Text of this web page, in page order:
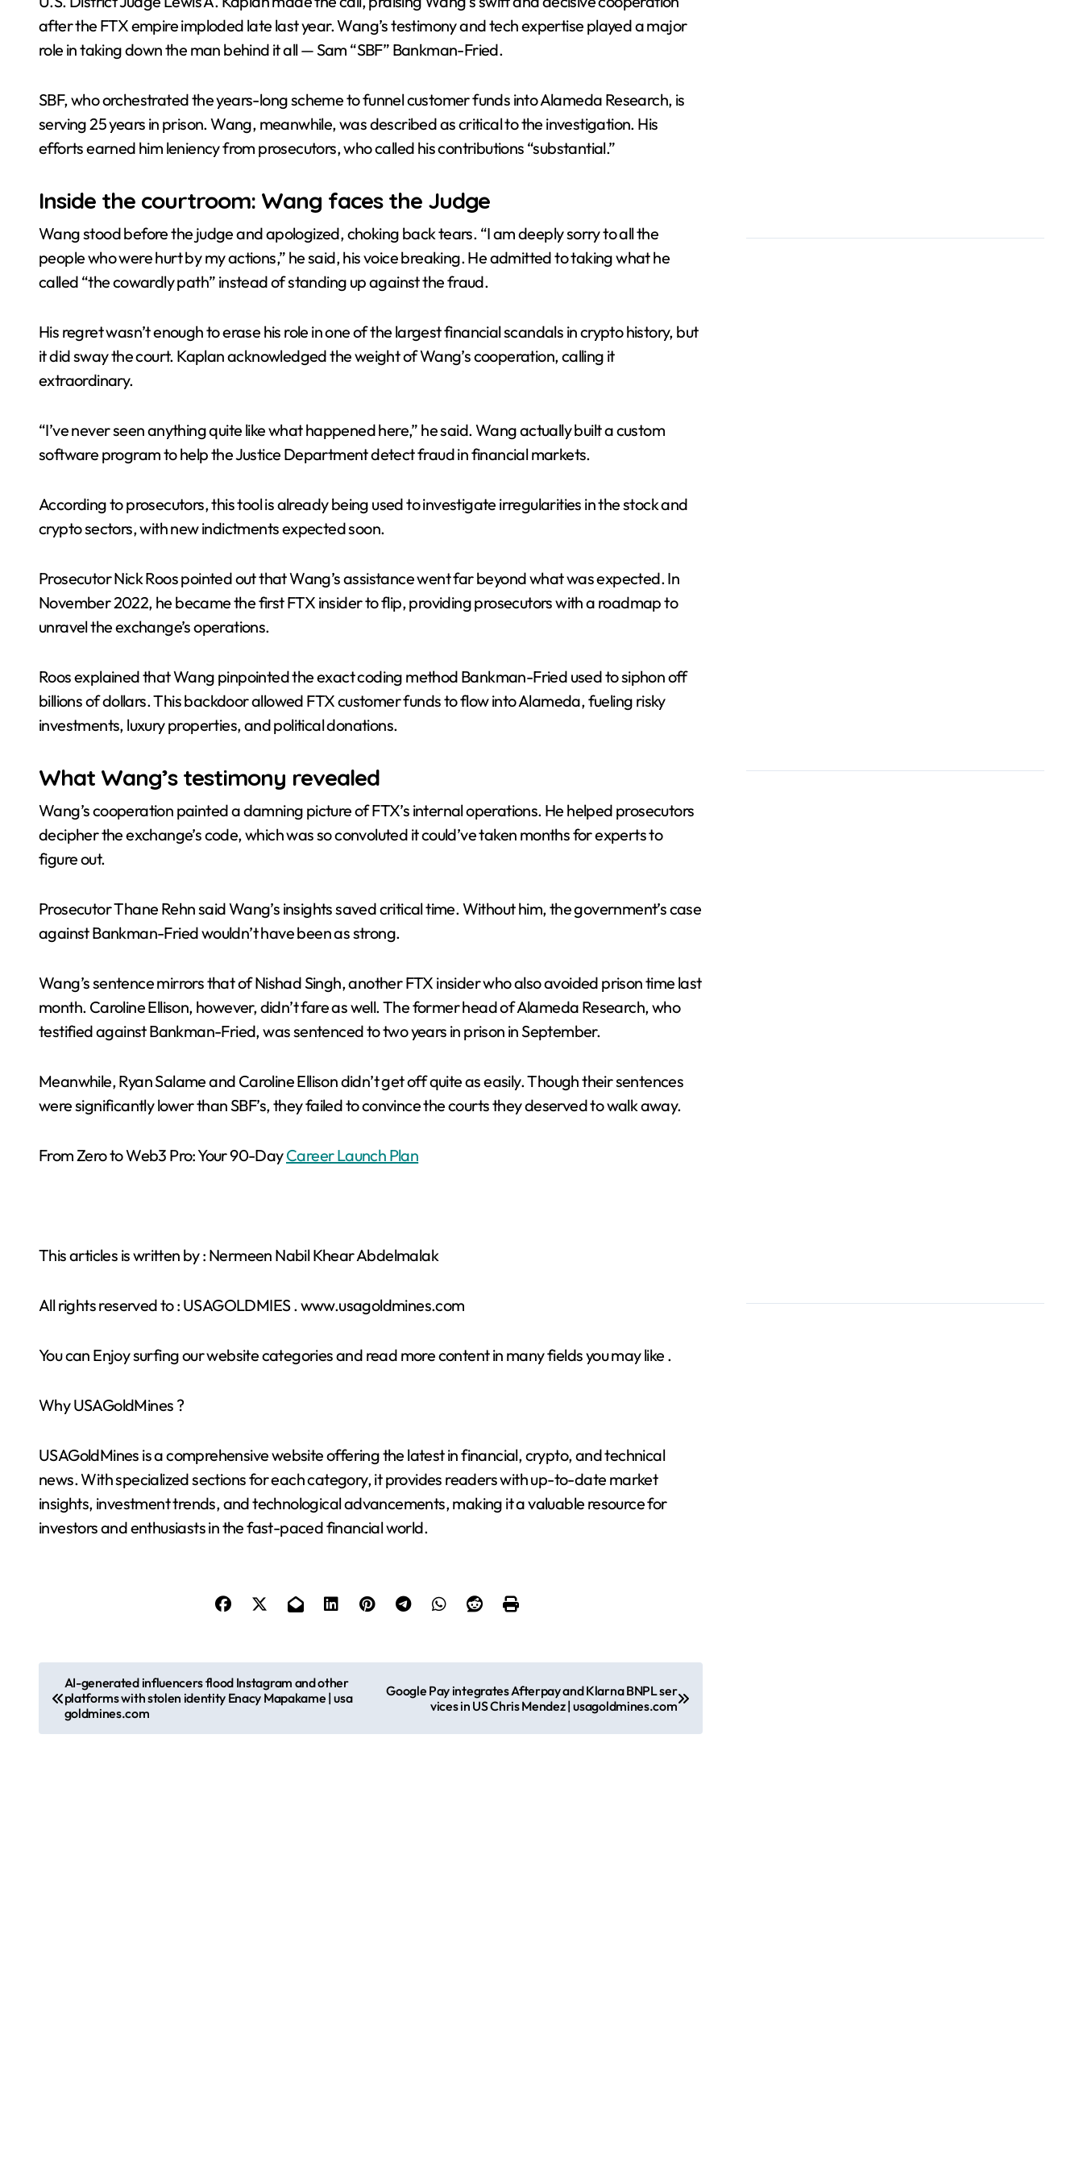
Crypto News | TeraWulf’s Bitcoin mining revenue fell 73% as AI related leases reached 71% of sales Liam ‘Akiba’ Wright | usagoldmines.com
after the FTX empire imploded late last year. Wang’s testimony and tech expertise played a major
role in taking down the man behind it all — Sam “SBF” Bankman-Fried.
SBF, who orchestrated the years-long scheme to funnel customer funds into Alameda Research, is
serving 25 years in prison. Wang, meanwhile, was described as critical to the investigation. His
efforts earned him leniency from prosecutors, who called his contributions “substantial.”
Inside the courtroom: Wang faces the Judge
Wang stood before the judge and apologized, choking back tears. “I am deeply sorry to all the
people who were hurt by my actions,” he said, his voice breaking. He admitted to taking what he
called “the cowardly path” instead of standing up against the fraud.
His regret wasn’t enough to erase his role in one of the largest financial scandals in crypto history, but
it did sway the court. Kaplan acknowledged the weight of Wang’s cooperation, calling it
extraordinary.
“I’ve never seen anything quite like what happened here,” he said. Wang actually built a custom
software program to help the Justice Department detect fraud in financial markets.
According to prosecutors, this tool is already being used to investigate irregularities in the stock and
crypto sectors, with new indictments expected soon.
Prosecutor Nick Roos pointed out that Wang’s assistance went far beyond what was expected. In
November 2022, he became the first FTX insider to flip, providing prosecutors with a roadmap to
unravel the exchange’s operations.
Roos explained that Wang pinpointed the exact coding method Bankman-Fried used to siphon off
billions of dollars. This backdoor allowed FTX customer funds to flow into Alameda, fueling risky
investments, luxury properties, and political donations.
What Wang’s testimony revealed
Wang’s cooperation painted a damning picture of FTX’s internal operations. He helped prosecutors
decipher the exchange’s code, which was so convoluted it could’ve taken months for experts to
figure out.
Prosecutor Thane Rehn said Wang’s insights saved critical time. Without him, the government’s case
against Bankman-Fried wouldn’t have been as strong.
Wang’s sentence mirrors that of Nishad Singh, another FTX insider who also avoided prison time last
month. Caroline Ellison, however, didn’t fare as well. The former head of Alameda Research, who
testified against Bankman-Fried, was sentenced to two years in prison in September.
Meanwhile, Ryan Salame and Caroline Ellison didn’t get off quite as easily. Though their sentences
were significantly lower than SBF’s, they failed to convince the courts they deserved to walk away.
From Zero to Web3 Pro: Your 90-DayCareer Launch Plan
This articles is written by : Nermeen Nabil Khear Abdelmalak
All rights reserved to : USAGOLDMIES . www.usagoldmines.com
You can Enjoy surfing our website categories and read more content in many fields you may like .
Why USAGoldMines ?
USAGoldMines is a comprehensive website offering the latest in financial, crypto, and technical
news. With specialized sections for each category, it provides readers with up-to-date market
insights, investment trends, and technological advancements, making it a valuable resource for
investors and enthusiasts in the fast-paced financial world.
s
AI-generated influencers flood Instagram and other
platforms with stolen identity Enacy Mapakame | usa
goldmines.com
Google Pay integrates Afterpay and Klarna BNPL ser
vices in US Chris Mendez | usagoldmines.com